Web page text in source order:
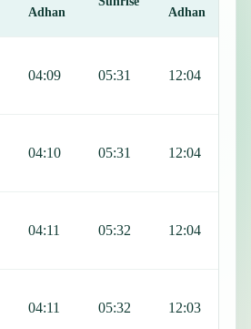
Adhan
Adhan
04:09 05:31 12:04
04:10 05:31 12:04
04:11 05:32 12:04
04:11 05:32 12:03